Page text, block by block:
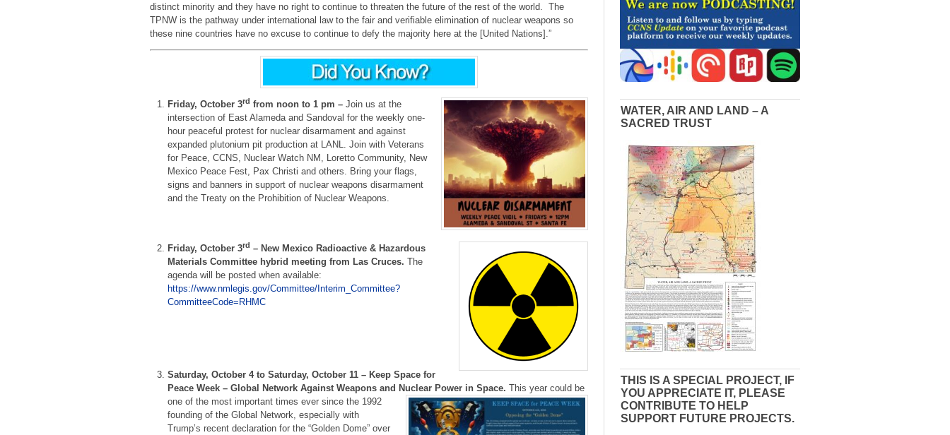
distinct minority and they have no right to continue to threaten the future of the rest of the world. The
TPNW is the pathway under international law to the fair and verifiable elimination of nuclear weapons so
these nine countries have no excuse to continue to defy the majority here at the [United Nations].”
Friday, October 3rd from noon to 1 pm –Join us at the
intersection of East Alameda and Sandoval for the weekly one-
hour peaceful protest for nuclear disarmament and against
expanded plutonium pit production at LANL. Join with Veterans
for Peace, CCNS, Nuclear Watch NM, Loretto Community, New
Mexico Peace Fest, Pax Christi and others. Bring your flags,
signs and banners in support of nuclear weapons disarmament
and the Treaty on the Prohibition of Nuclear Weapons.
Friday, October 3rd – New Mexico Radioactive & Hazardous
Materials Committee hybrid meeting from Las Cruces.The
agenda will be posted when available:
https://www.nmlegis.gov/Committee/Interim_Committee?
CommitteeCode=RHMC
Saturday, October 4 to Saturday, October 11 – Keep Space for
Peace Week – Global Network Against Weapons and Nuclear Power in Space.This year could be
one of the most important times ever since the 1992
founding of the Global Network, especially with
Trump’s recent declaration for the “Golden Dome” over
WATER, AIR AND LAND – A
SACRED TRUST
THIS IS A SPECIAL PROJECT, IF
YOU APPRECIATE IT, PLEASE
CONTRIBUTE TO HELP
SUPPORT FUTURE PROJECTS.